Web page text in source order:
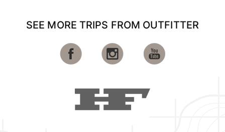
SEE MORE TRIPS FROM OUTFITTER